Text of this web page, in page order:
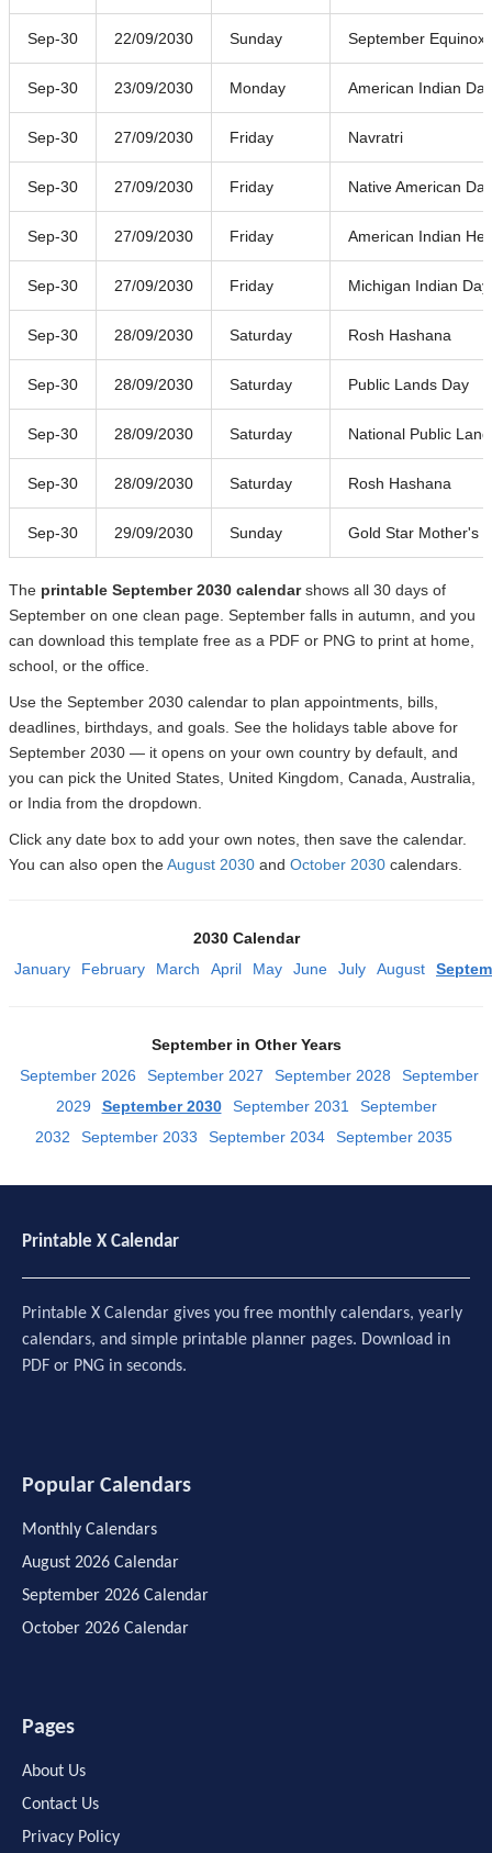
Sep-30 22/09/2030 Sunday September Equinox
Sep-30 23/09/2030 Monday American Indian Day
Sep-30 27/09/2030 Friday Navratri
Sep-30 27/09/2030 Friday Native American Day
Sep-30 27/09/2030 Friday American Indian
Sep-30 27/09/2030 Friday Michigan Indian Day
Sep-30 28/09/2030 Saturday Rosh Hashana
Sep-30 28/09/2030 Saturday Public Lands Day
Sep-30 28/09/2030 Saturday National Public
Sep-30 28/09/2030 Saturday Rosh Hashana
Sep-30 29/09/2030 Sunday Gold Star Mother's
The printable September 2030 calendarshows all 30 days of
September on one clean page. September falls in autumn, and you
can download this template free as a PDF or PNG to print at home,
school, or the office.
Use the September 2030 calendar to plan appointments, bills,
deadlines, birthdays, and goals. See the holidays table above for
September 2030 — it opens on your own country by default, and
you can pick the United States, United Kingdom, Canada, Australia,
or India from the dropdown.
Click any date box to add your own notes, then save the calendar.
You can also open theAugust 2030 and October 2030 calendars.
2030 Calendar
January
February March April May June July August
September in Other Years
September 2026
September 2027 September 2028
September
2029
September 2030 September 2031
September
2032
September 2033 September 2034 September 2035
Printable X Calendar
Printable X Calendar gives you free monthly calendars, yearly
calendars, and simple printable planner pages. Download in
PDF or PNG in seconds.
Popular Calendars
Monthly Calendars
August 2026 Calendar
September 2026 Calendar
October 2026 Calendar
Pages
About Us
Contact Us
Privacy Policy